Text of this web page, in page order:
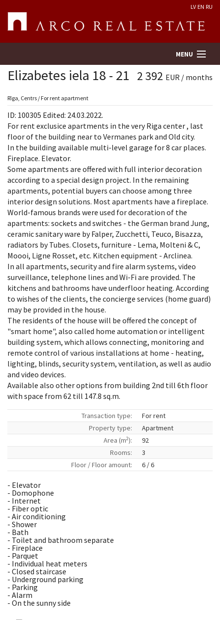
LV EN RU
MENU
Property search
Real Estate Valuation
Company
Services
Contacts
Elizabetes iela 18 - 21 2 392 EUR / months
Rīga, Centrs / For rent apartment
ID: 100305 Edited: 24.03.2022.
For rent exclusice apartments in the very Riga center , last
floor of the building near to Vermanes park and Old city.
In the building available multi-level garage for 8 car places.
Fireplace. Elevator.
Some apartments are offered with full interior decoration
according to a special design project. In the remaining
apartments, potential buyers can choose among three
interior design solutions. Most apartments have a fireplace.
World-famous brands were used for decoration of the
apartments: sockets and switches - the German brand Jung,
ceramic sanitary ware by Falper, Zucchetti, Teuco, Bisazza,
radiators by Tubes. Closets, furniture - Lema, Molteni & C,
Moooi, Ligne Rosset, etc. Kitchen equipment - Arclinea.
In all apartments, security and fire alarm systems, video
surveillance, telephone lines and Wi-Fi are provided. The
kitchens and bathrooms have underfloor heating. According
to wishes of the clients, the concierge services (home guard)
may be provided in the house.
The residents of the house will be offered the concept of
"smart home", also called home automation or intelligent
building system, which allows connecting, monitoring and
remote control of various installations at home - heating,
lighting, blinds, security system, ventilation, as well as audio
and video devices.
Available also other options from building 2nd till 6th floor
with space from 62 till 147.8 sq.m.
Transaction type:
For rent
Property type:
Apartment
Area (m2):
92
Rooms:
3
Floor / Floor amount:
6 / 6
- Elevator
- Domophone
- Internet
- Fiber optic
- Air conditioning
- Shower
- Bath
- Toilet and bathroom separate
- Fireplace
- Parquet
- Individual heat meters
- Closed staircase
- Underground parking
- Parking
- Alarm
- On the sunny side